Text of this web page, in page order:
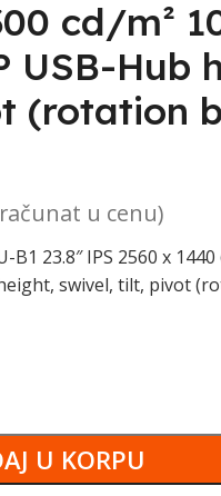
cd/m²
USB-Hub
(rotation
u cenu)
23.8″ IPS 2560 x 1440
swivel, tilt, pivot
U KORPU